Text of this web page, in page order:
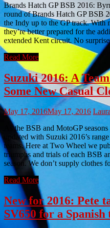
Brands Hatch GP BSB 2016:
round of Brands Hatch GP BSB
the Indy up to the GP track. With
they’re better prepared for the
extended Kent circuit. No
Read More
Suzuki 2016: A
Some New Casual
May 17, 2016May 17, 2016
As the BSB and MotoGP
updated with Suzuki 2016’s
teams. Here at Two Wheel we
triumphs and trials of each BSB
season. We don’t supply
Read More
New for 2016: Pete
SV650 for a Spanish